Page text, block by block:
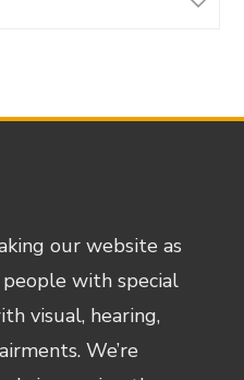
our website as
people with special
visual, hearing,
We’re